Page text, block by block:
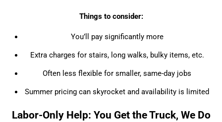
Things to consider:
You’ll pay significantly more
Extra charges for stairs, long walks, bulky items, etc.
Often less flexible for smaller, same-day jobs
Summer pricing can skyrocket and availability is limited
Labor-Only Help: You Get the Truck, We Do